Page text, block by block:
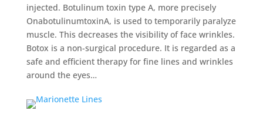
injected. Botulinum toxin type A, more precisely
OnabotulinumtoxinA, is used to temporarily paralyze
muscle. This decreases the visibility of face wrinkles.
Botox is a non-surgical procedure. It is regarded as a
safe and efficient therapy for fine lines and wrinkles
around the eyes…